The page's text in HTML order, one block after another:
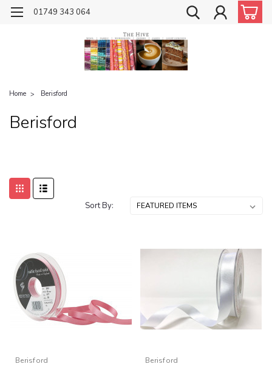
01749 343 064
Home Berisford
Berisford
Sort By:
Berisford Berisford